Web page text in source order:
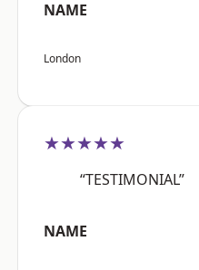
NAME
London
★★★★★
“TESTIMONIAL”
NAME